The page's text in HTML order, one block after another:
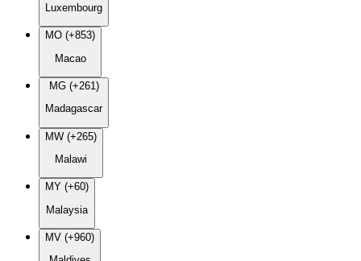
Luxembourg
MO (+853)
Macao
MG (+261)
Madagascar
MW (+265)
Malawi
MY (+60)
Malaysia
MV (+960)